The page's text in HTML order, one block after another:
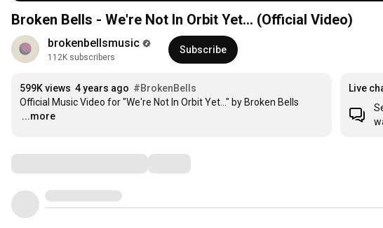
Broken Bells - We're Not In Orbit Yet... (Official Video)
brokenbellsmusic
112K subscribers
Subscribe
599K views 4 years ago #BrokenBells
…
...more
Live